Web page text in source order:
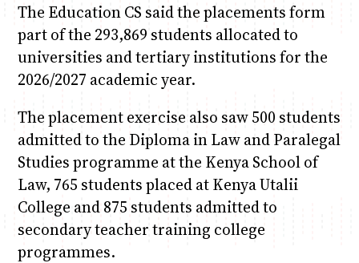
The Education CS said the placements form
part of the 293,869 students allocated to
universities and tertiary institutions for the
2026/2027 academic year.
The placement exercise also saw 500 students
admitted to the Diploma in Law and Paralegal
Studies programme at the Kenya School of
Law, 765 students placed at Kenya Utalii
College and 875 students admitted to
secondary teacher training college
programmes.